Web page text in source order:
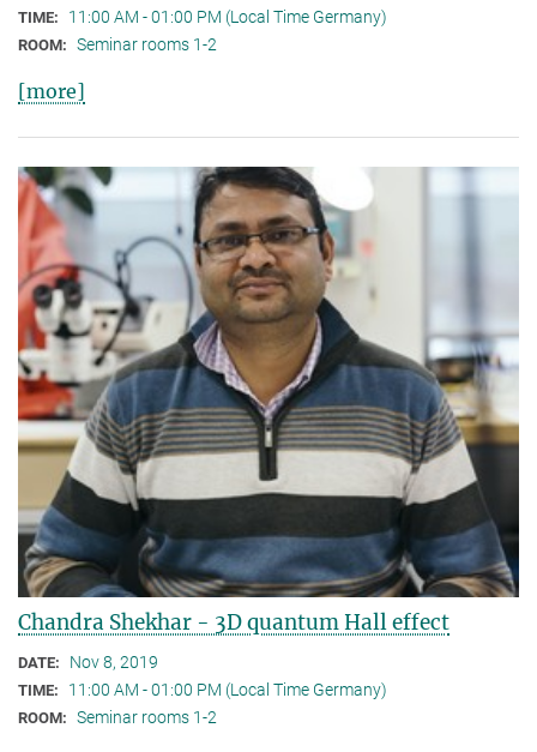
TIME: 11:00 AM - 01:00 PM (Local Time Germany)
ROOM: Seminar rooms 1-2
[more]
Chandra Shekhar - 3D quantum Hall effect
DATE: Nov 8, 2019
TIME: 11:00 AM - 01:00 PM (Local Time Germany)
ROOM: Seminar rooms 1-2